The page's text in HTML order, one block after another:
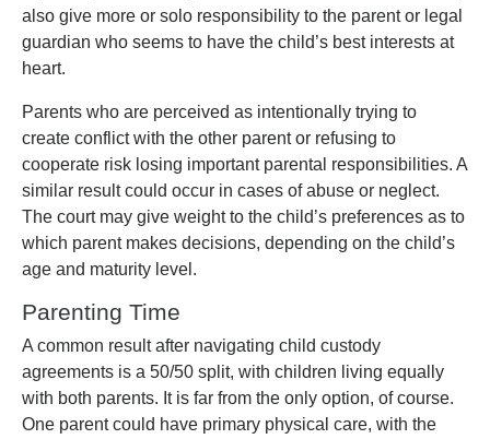
also give more or solo responsibility to the parent or legal
guardian who seems to have the child’s best interests at
heart.
Parents who are perceived as intentionally trying to
create conflict with the other parent or refusing to
cooperate risk losing important parental responsibilities. A
similar result could occur in cases of abuse or neglect.
The court may give weight to the child’s preferences as to
which parent makes decisions, depending on the child’s
age and maturity level.
Parenting Time
A common result after navigating child custody
agreements is a 50/50 split, with children living equally
with both parents. It is far from the only option, of course.
One parent could have primary physical care, with the